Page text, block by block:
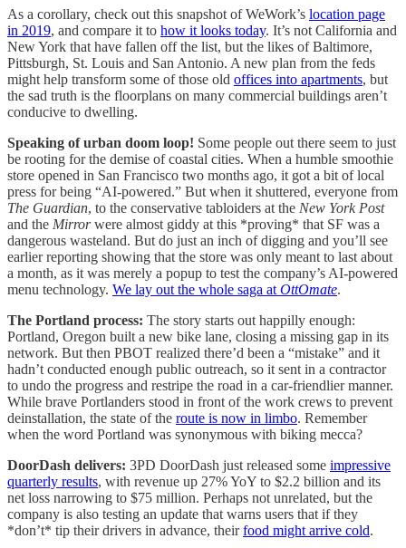
As a corollary, check out this snapshot of WeWork’s location page
in 2019, and compare it to how it looks today. It’s not California and
New York that have fallen off the list, but the likes of Baltimore,
Pittsburgh, St. Louis and San Antonio. A new plan from the feds
might help transform some of those old offices into apartments, but
the sad truth is the floorplans on many commercial buildings aren’t
conducive to dwelling.
Speaking of urban doom loop! Some people out there seem to just
be rooting for the demise of coastal cities. When a humble smoothie
store opened in San Francisco two months ago, it got a bit of local
press for being “AI-powered.” But when it shuttered, everyone from
The Guardian, to the conservative tabloiders at the New York Post
and the Mirrorwere almost giddy at this *proving* that SF was a
dangerous wasteland. But do just an inch of digging and you’ll see
earlier reporting showing that the store was only meant to last about
a month, as it was merely a popup to test the company’s AI-powered
menu technology. We lay out the whole saga at OttOmate.
The Portland process: The story starts out happilly enough:
Portland, Oregon built a new bike lane, closing a missing gap in its
network. But then PBOT realized there’d been a “mistake” and it
hadn’t conducted enough public outreach, so it sent in a contractor
to undo the progress and restripe the road in a car-friendlier manner.
While brave Portlanders stood in front of the work crews to prevent
deinstallation, the state of the route is now in limbo. Remember
when the word Portland was synonymous with biking mecca?
DoorDash delivers: 3PD DoorDash just released some impressive
quarterly results, with revenue up 27% YoY to $2.2 billion and its
net loss narrowing to $75 million. Perhaps not unrelated, but the
company is also testing an update that warns users that if they
*don’t* tip their drivers in advance, theirfood might arrive cold.